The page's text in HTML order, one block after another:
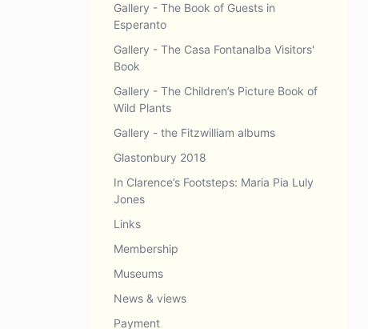
Gallery - The Book of Guests in
Esperanto
Gallery - The Casa Fontanalba Visitors'
Book
Gallery - The Children’s Picture Book of
Wild Plants
Gallery - the Fitzwilliam albums
Glastonbury 2018
In Clarence’s Footsteps: Maria Pia Luly
Jones
Links
Membership
Museums
News & views
Payment